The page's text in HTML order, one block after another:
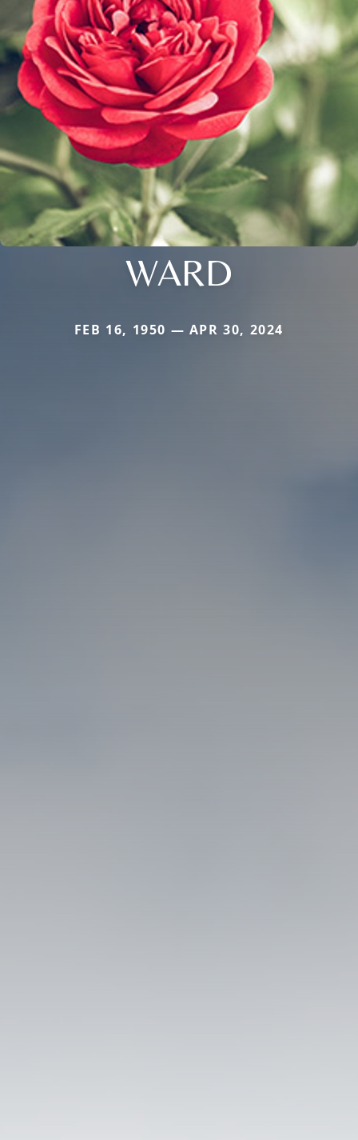
WARD
FEB 16, 1950 — APR 30, 2024